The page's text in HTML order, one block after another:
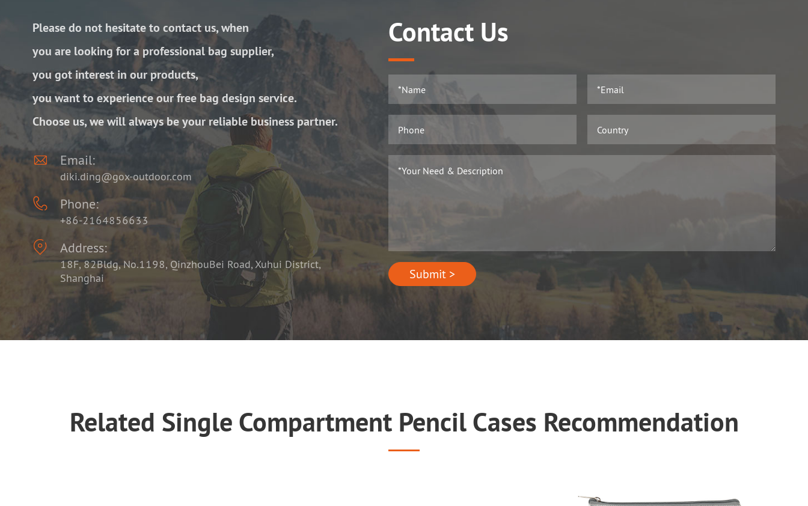
Please do not hesitate to contact us, when
you are looking for a professional bag supplier,
you got interest in our products,
you want to experience our free bag design service.
Choose us, we will always be your reliable business partner.
 Email:
diki.ding@gox-outdoor.com
 Phone:
+86-2164856633
 Address:
18F, 82Bldg, No.1198, QinzhouBei Road, Xuhui District,
Shanghai
Contact Us
Submit >
Related Single Compartment Pencil Cases Recommendation